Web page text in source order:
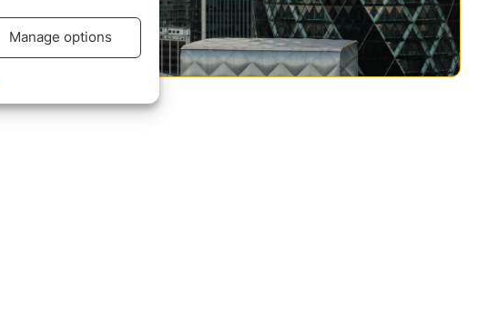
Always active
Manage options